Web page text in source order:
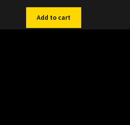
Add to cart